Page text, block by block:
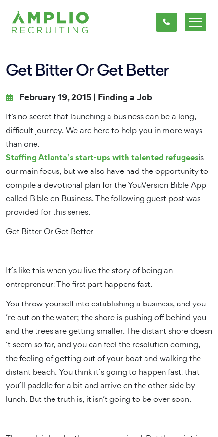
Get Bitter Or Get Better
February 19, 2015 | Finding a Job
It’s no secret that launching a business can be a long,
difficult journey. We are here to help you in more ways
than one.
Staffing Atlanta’s start-ups with talented refugeesis
our main focus, but we also have had the opportunity to
compile a devotional plan for the YouVersion Bible App
called Bible on Business. The following guest post was
provided for this series.
Get Bitter Or Get Better
It´s like this when you live the story of being an
entrepreneur: The first part happens fast.
You throw yourself into establishing a business, and you
´re out on the water; the shore is pushing off behind you
and the trees are getting smaller. The distant shore doesn
´t seem so far, and you can feel the resolution coming,
the feeling of getting out of your boat and walking the
distant beach. You think it´s going to happen fast, that
you´ll paddle for a bit and arrive on the other side by
lunch. But the truth is, it isn´t going to be over soon.